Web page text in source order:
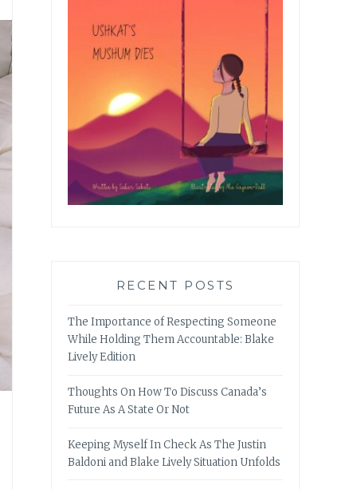
RECENT POSTS
The Importance of Respecting Someone
While Holding Them Accountable: Blake
Lively Edition
Thoughts On How To Discuss Canada’s
Future As A State Or Not
Keeping Myself In Check As The Justin
Baldoni and Blake Lively Situation Unfolds